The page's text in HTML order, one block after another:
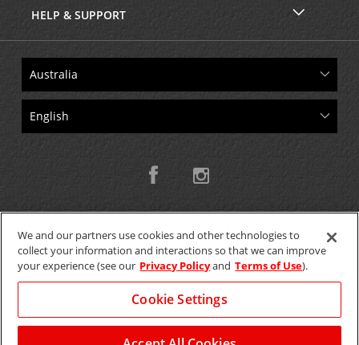
HELP & SUPPORT
Copyright © 2026 W.T.H. Pty. Ltd T/As Avis Australia
GET THE MOBILE APP >
We and our partners use cookies and other technologies to
collect your information and interactions so that we can improve
your experience (see our Privacy Policyand Terms of Use).
Cookie Settings